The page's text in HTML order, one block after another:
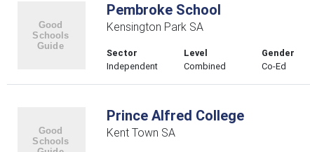
Pembroke School
Kensington Park SA
Sector
Independent
Level
Combined
Gender
Co-Ed
Prince Alfred College
Kent Town SA